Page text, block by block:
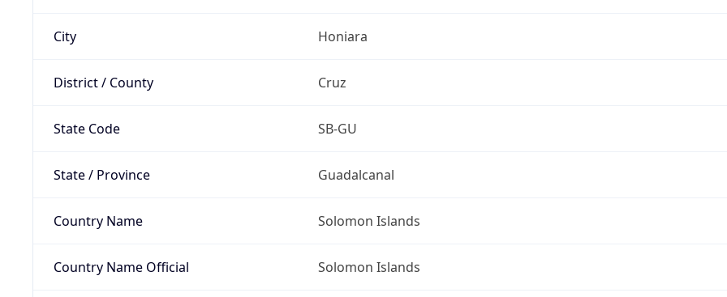
City Honiara
District / County Cruz
State Code SB-GU
State / Province Guadalcanal
Country Name Solomon Islands
Country Name Official Solomon Islands